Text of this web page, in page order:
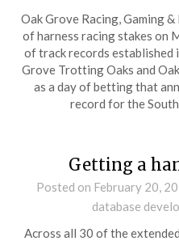
Oak Grove Racing, Gaming
of harness racing stakes on
of track records established
Grove Trotting Oaks and
as a day of betting that
record for the
Getting a
Posted on February 20,
database
Across all 30 of the